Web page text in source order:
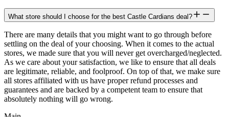
What store should I choose for the best Castle Cardians deal?
There are many details that you might want to go through before
settling on the deal of your choosing. When it comes to the actual
stores, we made sure that you will never get overcharged/neglected.
As we care about your satisfaction, we like to ensure that all deals
are legitimate, reliable, and foolproof. On top of that, we make sure
all stores affiliated with us have proper refund processes and
guarantees and are backed by a competent team to ensure that
absolutely nothing will go wrong.